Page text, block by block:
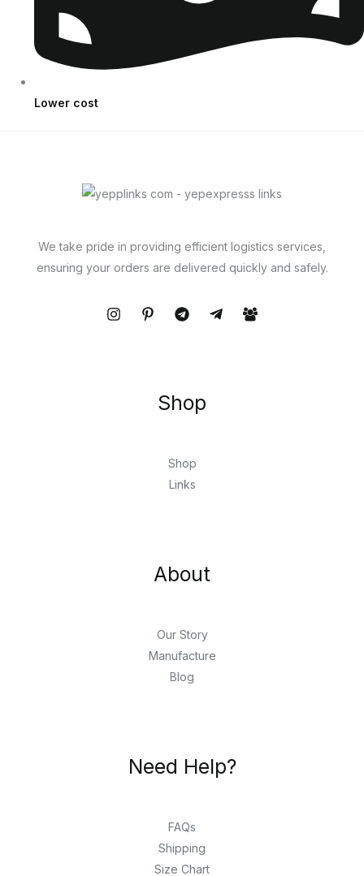
Lower cost
We take pride in providing efficient logistics services,
ensuring your orders are delivered quickly and safely.
Shop
Shop
Links
About
Our Story
Manufacture
Blog
Need Help?
FAQs
Shipping
Size Chart